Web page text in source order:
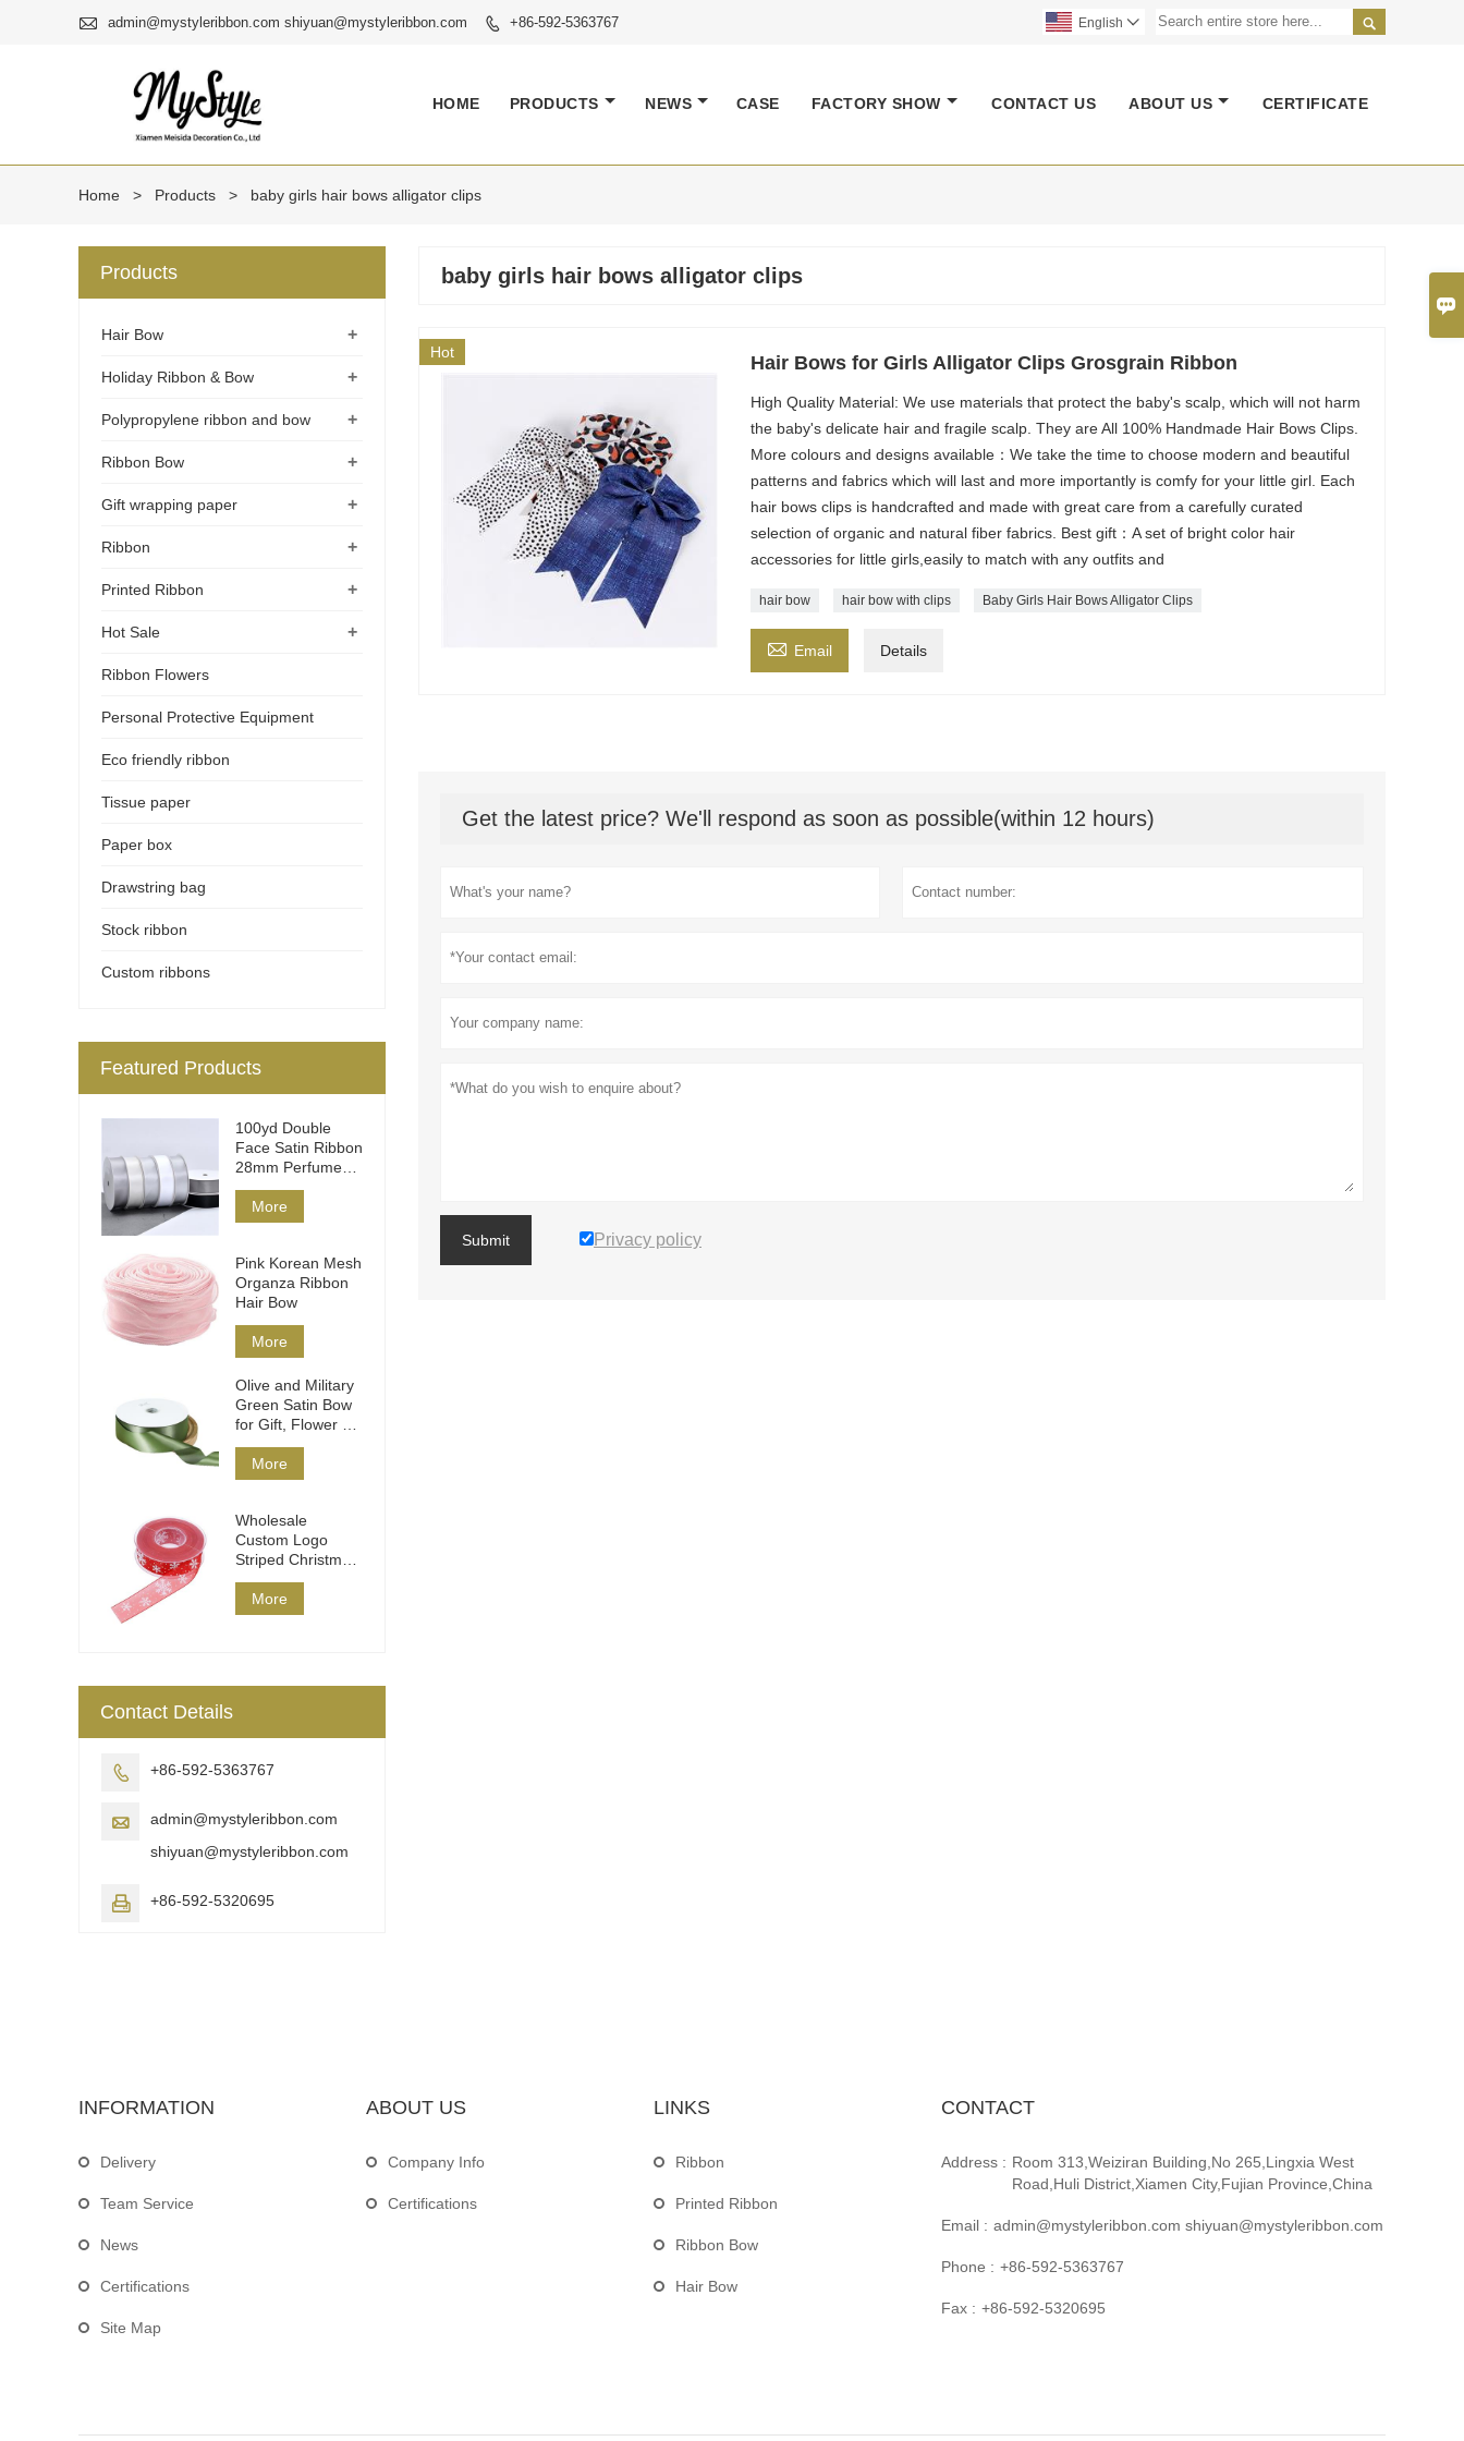

 admin@mystyleribbon.com shiyuan@mystyleribbon.com  +86-592-5363767 
English 
HOME PRODUCTS NEWS CASE FACTORY SHOW CONTACT US ABOUT US CERTIFICATE
Home > Products > baby girls hair bows alligator clips
baby girls hair bows alligator clips
Hot Hair Bows for Girls Alligator Clips Grosgrain Ribbon
High Quality Material: We use materials that protect the baby's scalp, which will not harm
the baby's delicate hair and fragile scalp. They are All 100% Handmade Hair Bows Clips.
More colours and designs available：We take the time to choose modern and beautiful
patterns and fabrics which will last and more importantly is comfy for your little girl. Each
hair bows clips is handcrafted and made with great care from a carefully curated
selection of organic and natural fiber fabrics. Best gift：A set of bright color hair
accessories for little girls,easily to match with any outfits and
hair bow hair bow with clips Baby Girls Hair Bows Alligator Clips
 Email Details
Get the latest price? We'll respond as soon as possible(within 12 hours)
Submit Privacy policy
Products
+
Hair Bow
+
Holiday Ribbon & Bow
+
Polypropylene ribbon and bow
+
Ribbon Bow
+
Gift wrapping paper
+
Ribbon
+
Printed Ribbon
+
Hot Sale
Ribbon Flowers
Personal Protective Equipment
Eco friendly ribbon
Tissue paper
Paper box
Drawstring bag
Stock ribbon
Custom ribbons
Featured Products
100yd Double
Face Satin Ribbon
28mm Perfume
Packaging
More
Pink Korean Mesh
Organza Ribbon
Hair Bow
More
Olive and Military
Green Satin Bow
for Gift, Flower &
Hair
More
Wholesale
Custom Logo
Striped Christmas
Ribbon DIY Wrap
More
Contact Details
 +86-592-5363767

admin@mystyleribbon.com
shiyuan@mystyleribbon.com
 +86-592-5320695
INFORMATION
Delivery
Team Service
News
Certifications
Site Map
ABOUT US
Company Info
Certifications
LINKS
Ribbon
Printed Ribbon
Ribbon Bow
Hair Bow
CONTACT
Address : Room 313,Weiziran Building,No 265,Lingxia West
Road,Huli District,Xiamen City,Fujian Province,China
Email : admin@mystyleribbon.com shiyuan@mystyleribbon.com
Phone : +86-592-5363767
Fax : +86-592-5320695